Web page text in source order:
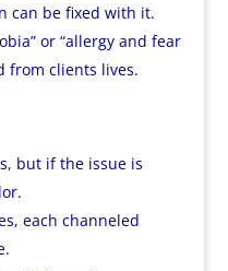
can be fixed with it.
or “allergy and fear
from clients lives.
but if the issue is
each channeled